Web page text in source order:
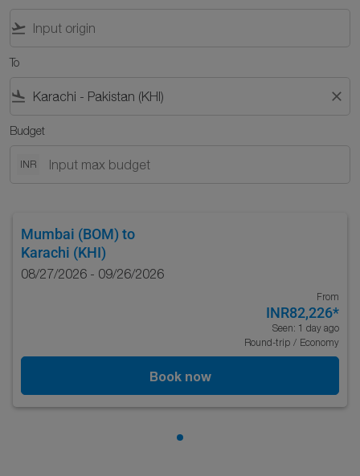
flight_takeoff
To
flight_land close
Budget
INR
Mumbai (BOM) to
Karachi (KHI)
08/27/2026 - 09/26/2026
From
INR82,226*
Seen: 1 day ago
Round-trip / Economy
Book now
Showing cmp-pagination-